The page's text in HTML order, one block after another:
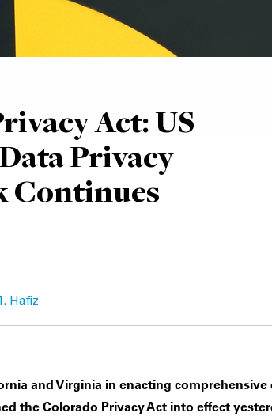
Act: US
Privacy
Continues
Hafiz
and Virginia in enacting
the Colorado Privacy Act into effect